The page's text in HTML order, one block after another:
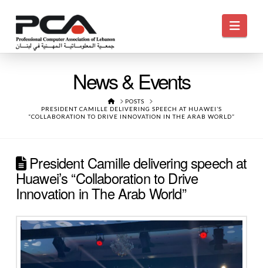
News & Events
HOMEPOSTS
PRESIDENT CAMILLE DELIVERING SPEECH AT HUAWEI’S
“COLLABORATION TO DRIVE INNOVATION IN THE ARAB WORLD”
President Camille delivering speech at
Huawei’s “Collaboration to Drive
Innovation in The Arab World”